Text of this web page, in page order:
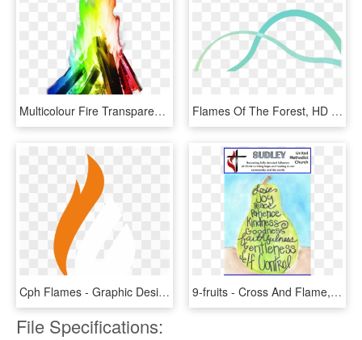
Multicolour Fire Transparent Background Png Image Seasonal - Flame Fire, Png Download Flames Of The Forest, HD Png Download
Cph Flames - Graphic Design, HD Png Download 9-fruits - Cross And Flame, HD Png Download
File Specifications: